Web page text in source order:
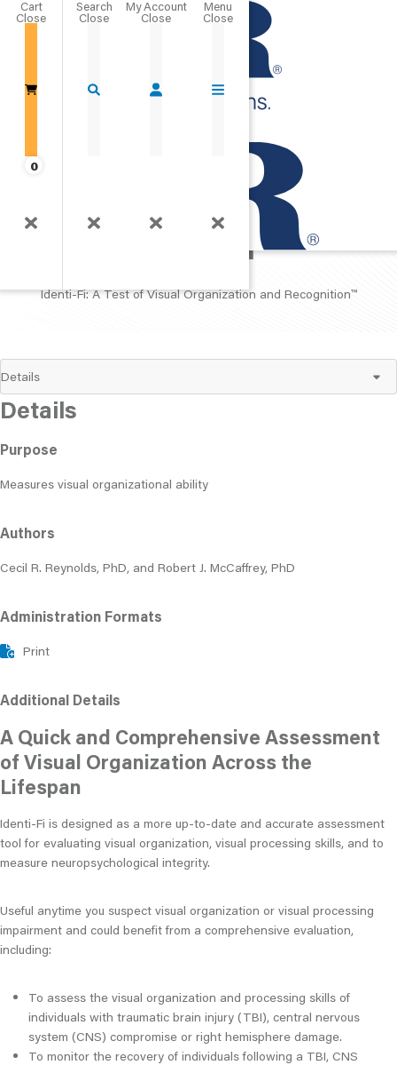
Cart
0
Close
Identi-Fi
Identi-Fi: A Test of Visual Organization and Recognition™
Details
Purpose
Measures visual organizational ability
Authors
Cecil R. Reynolds, PhD, and Robert J. McCaffrey, PhD
Administration Formats
Print
Additional Details
A Quick and Comprehensive Assessment
of Visual Organization Across the
Lifespan
Identi-Fi is designed as a more up-to-date and accurate assessment
tool for evaluating visual organization, visual processing skills, and to
measure neuropsychological integrity.
Useful anytime you suspect visual organization or visual processing
impairment and could benefit from a comprehensive evaluation,
including:
To assess the visual organization and processing skills of
individuals with traumatic brain injury (TBI), central nervous
system (CNS) compromise or right hemisphere damage.
To monitor the recovery of individuals following a TBI, CNS